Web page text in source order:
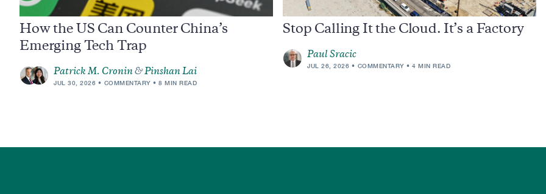
How the US Can Counter China’s
Emerging Tech Trap
Patrick M. Cronin &Pinshan Lai
JUL 30, 2026 COMMENTARY 8 MIN READ
Stop Calling It the Cloud. It’s a Factory
Paul Sracic
JUL 26, 2026 COMMENTARY 4 MIN READ